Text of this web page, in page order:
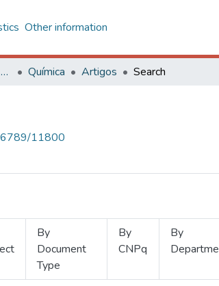
Other information
Centro de Ciências Exatas e Tecnológicas Química Artigos Search
11800
By
Document
Type
By
CNPq
By